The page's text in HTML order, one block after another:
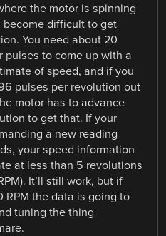
the motor is spinning
become difficult to get
You need about 20
pulses to come up with a
of speed, and if you
pulses per revolution out
motor has to advance
to get that. If your
a new reading
your speed information
at less than 5 revolutions
It’ll still work, but if
RPM the data is going to
tuning the thing